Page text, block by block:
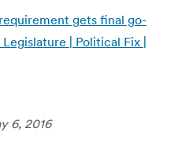
gets final go-
| Political Fix |
6, 2016